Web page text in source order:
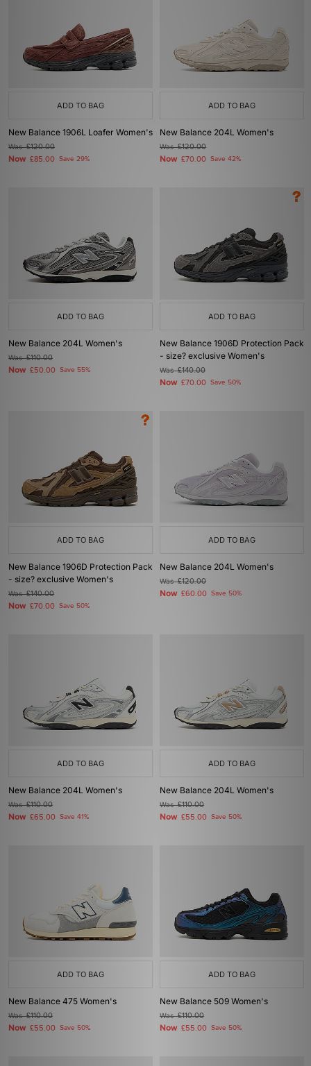
ADD TO BAG
New Balance 1906L Loafer Women's
Was£120.00
Now £85.00 Save 29%
ADD TO BAG
New Balance 204L Women's
Was£120.00
Now £70.00 Save 42%
ADD TO BAG
New Balance 204L Women's
Was£110.00
Now £50.00 Save 55%
ADD TO BAG
New Balance 1906D Protection Pack
- size? exclusive Women's
Was£140.00
Now £70.00 Save 50%
ADD TO BAG
New Balance 1906D Protection Pack
- size? exclusive Women's
Was£140.00
Now £70.00 Save 50%
ADD TO BAG
New Balance 204L Women's
Was£120.00
Now £60.00 Save 50%
ADD TO BAG
New Balance 204L Women's
Was£110.00
Now £65.00 Save 41%
ADD TO BAG
New Balance 204L Women's
Was£110.00
Now £55.00 Save 50%
ADD TO BAG
New Balance 475 Women's
Was£110.00
Now £55.00 Save 50%
ADD TO BAG
New Balance 509 Women's
Was£110.00
Now £55.00 Save 50%